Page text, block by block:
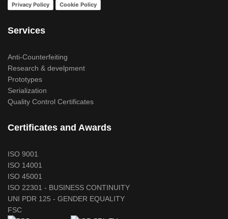
Privacy Policy Cookie Policy
Services
Anti-Counterfeiting
Research & develpment
Prototypes
Serialization
Quality Control Certificates
Certificates and Awards
ISO 9001
ISO 14001
ISO 45001
ISO 22301 - BUSINESS CONTINUITY
UNI PDR 125 - GENDER EQUALITY
FSC